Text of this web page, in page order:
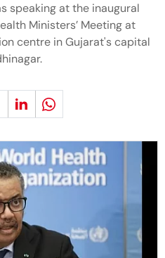
speaking at the inaugural
Ministers’ Meeting at
centre in Gujarat's capital